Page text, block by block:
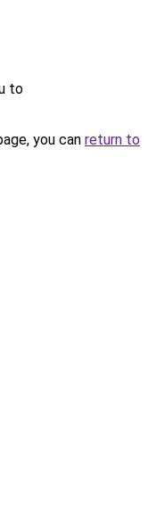
to
you can return to